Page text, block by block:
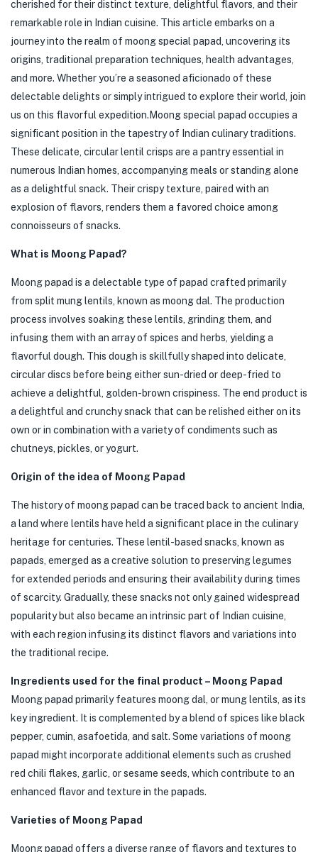
cherished for their distinct texture, delightful flavors, and their
remarkable role in Indian cuisine. This article embarks on a
journey into the realm of moong special papad, uncovering its
origins, traditional preparation techniques, health advantages,
and more. Whether you’re a seasoned aficionado of these
delectable delights or simply intrigued to explore their world, join
us on this flavorful expedition. Moong special papad occupies a
significant position in the tapestry of Indian culinary traditions.
These delicate, circular lentil crisps are a pantry essential in
numerous Indian homes, accompanying meals or standing alone
as a delightful snack. Their crispy texture, paired with an
explosion of flavors, renders them a favored choice among
connoisseurs of snacks.
What is Moong Papad?
Moong papad is a delectable type of papad crafted primarily
from split mung lentils, known as moong dal. The production
process involves soaking these lentils, grinding them, and
infusing them with an array of spices and herbs, yielding a
flavorful dough. This dough is skillfully shaped into delicate,
circular discs before being either sun-dried or deep-fried to
achieve a delightful, golden-brown crispiness. The end product is
a delightful and crunchy snack that can be relished either on its
own or in combination with a variety of condiments such as
chutneys, pickles, or yogurt.
Origin of the idea of Moong Papad
The history of moong papad can be traced back to ancient India,
a land where lentils have held a significant place in the culinary
heritage for centuries. These lentil-based snacks, known as
papads, emerged as a creative solution to preserving legumes
for extended periods and ensuring their availability during times
of scarcity. Gradually, these snacks not only gained widespread
popularity but also became an intrinsic part of Indian cuisine,
with each region infusing its distinct flavors and variations into
the traditional recipe.
Ingredients used for the final product – Moong Papad
Moong papad primarily features moong dal, or mung lentils, as its
key ingredient. It is complemented by a blend of spices like black
pepper, cumin, asafoetida, and salt. Some variations of moong
papad might incorporate additional elements such as crushed
red chili flakes, garlic, or sesame seeds, which contribute to an
enhanced flavor and texture in the papads.
Varieties of Moong Papad
Moong papad offers a diverse range of flavors and textures to